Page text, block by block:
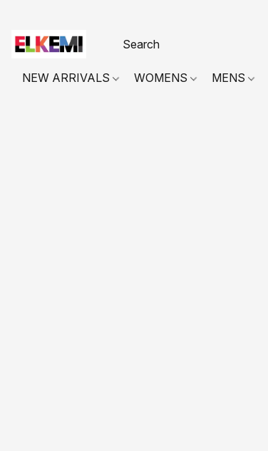
NEW ARRIVALS WOMENS MENS